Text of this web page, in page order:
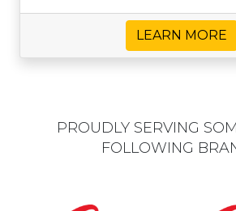
LEARN MORE
PROUDLY SERVING
FOLLOWING